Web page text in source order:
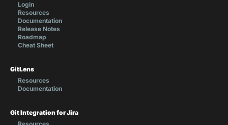
Login
Resources
Documentation
Release Notes
Roadmap
Cheat Sheet
GitLens
Resources
Documentation
Git Integration for Jira